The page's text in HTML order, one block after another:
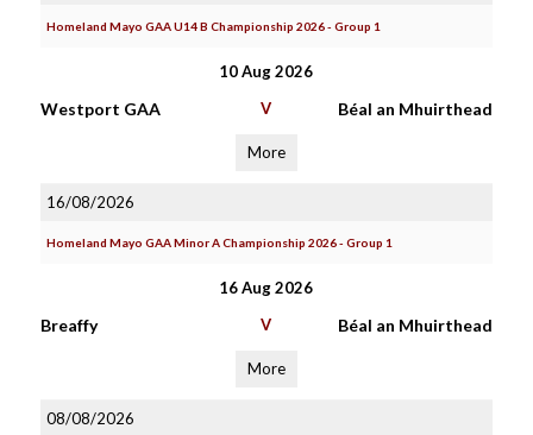
Homeland Mayo GAA U14 B Championship 2026 - Group 1
10 Aug 2026
Westport GAA V Béal an Mhuirthead
More
16/08/2026
Homeland Mayo GAA Minor A Championship 2026 - Group 1
16 Aug 2026
Breaffy V Béal an Mhuirthead
More
08/08/2026